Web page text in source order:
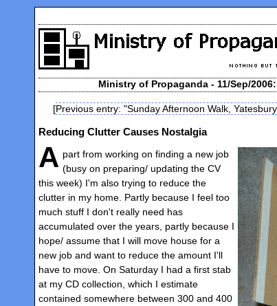
Ministry of Propaganda - 11/Sep/
[Previous entry: "Sunday Afternoon Walk,
Reducing Clutter Causes Nostalgia
A part from working on finding a new job
(busy on preparing/ updating the CV
this week) I'm also trying to reduce the
clutter in my home. Partly because I feel too
much stuff I don't really need has
accumulated over the years, partly because I
hope/ assume that I will move house for a
new job and want to reduce the amount I'll
have to move. On Saturday I had a first stab
at my CD collection, which I estimate
contained somewhere between 300 and 400